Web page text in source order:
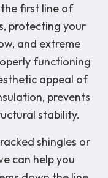
first line of
protecting your
and extreme
functioning
appeal of
prevents
stability.
shingles or
can help you